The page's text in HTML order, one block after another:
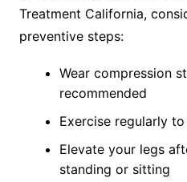
Treatment California,
preventive steps:
Wear compression
recommended
Exercise regularly
Elevate your legs
standing or sitting